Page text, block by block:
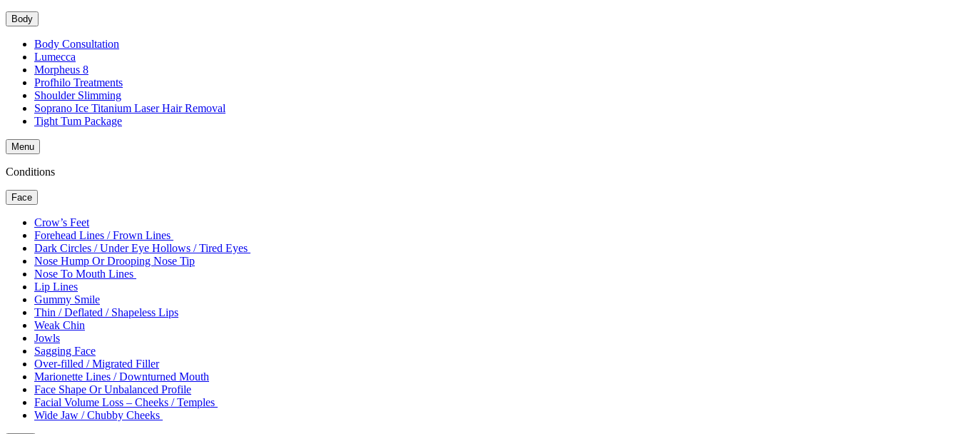
Body
Body Consultation
Lumecca
Morpheus 8
Profhilo Treatments
Shoulder Slimming
Soprano Ice Titanium Laser Hair Removal
Tight Tum Package
Menu
Conditions
Face
Crow’s Feet
Forehead Lines / Frown Lines
Dark Circles / Under Eye Hollows / Tired Eyes
Nose Hump Or Drooping Nose Tip
Nose To Mouth Lines
Lip Lines
Gummy Smile
Thin / Deflated / Shapeless Lips
Weak Chin
Jowls
Sagging Face
Over-filled / Migrated Filler
Marionette Lines / Downturned Mouth
Face Shape Or Unbalanced Profile
Facial Volume Loss – Cheeks / Temples
Wide Jaw / Chubby Cheeks